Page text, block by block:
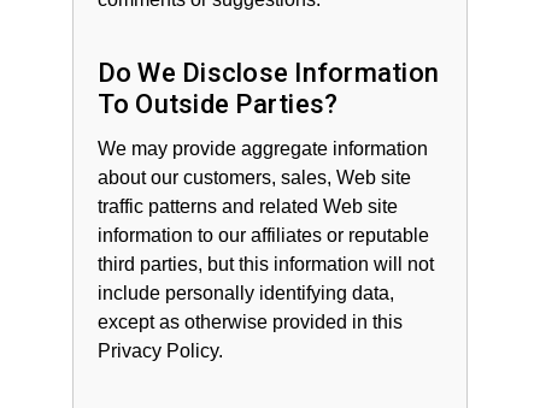
Do We Disclose Information
To Outside Parties?
We may provide aggregate information
about our customers, sales, Web site
traffic patterns and related Web site
information to our affiliates or reputable
third parties, but this information will not
include personally identifying data,
except as otherwise provided in this
Privacy Policy.